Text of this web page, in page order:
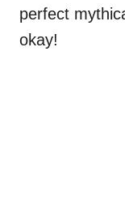
perfect
okay!